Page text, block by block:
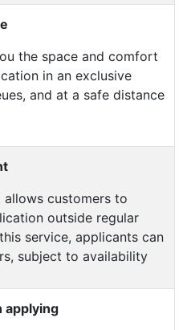
the space and comfort
in an exclusive
and at a safe distance
allows customers to
outside regular
service, applicants can
subject to availability
applying